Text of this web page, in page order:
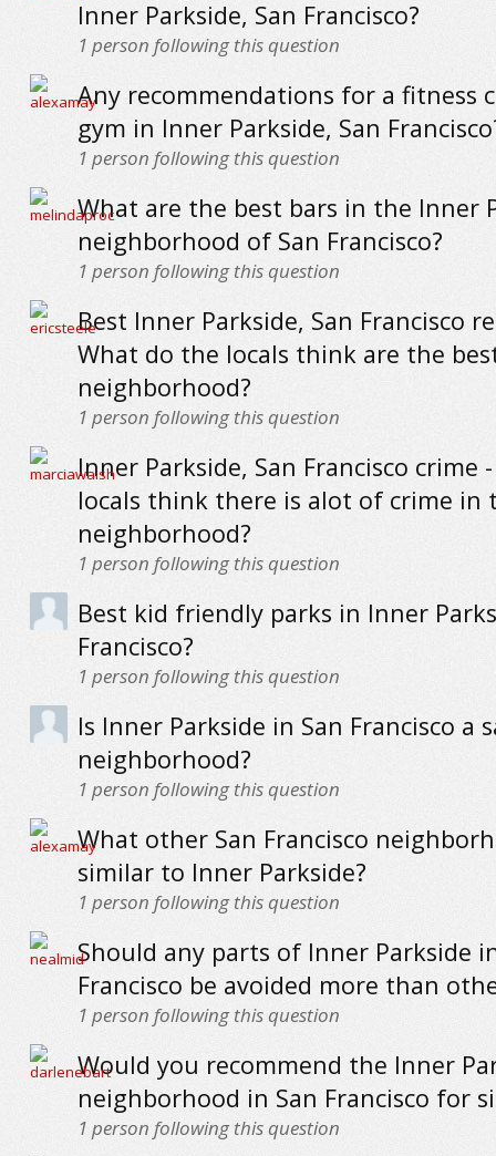
Inner Parkside, San Francisco?
1 person following this question
Any recommendations for a fitness
gym in Inner Parkside, San
1 person following this question
What are the best bars in the Inner
neighborhood of San Francisco?
1 person following this question
Best Inner Parkside, San Francisco
What do the locals think are the
neighborhood?
1 person following this question
Inner Parkside, San Francisco crime
locals think there is alot of crime in
neighborhood?
1 person following this question
Best kid friendly parks in Inner
Francisco?
1 person following this question
Is Inner Parkside in San Francisco a
neighborhood?
1 person following this question
What other San Francisco
similar to Inner Parkside?
1 person following this question
Should any parts of Inner Parkside
Francisco be avoided more than
1 person following this question
Would you recommend the Inner
neighborhood in San Francisco for
1 person following this question